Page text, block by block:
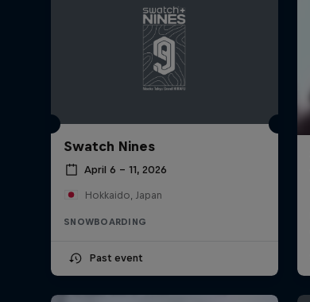
Swatch Nines
April 6 – 11, 2026
Hokkaido, Japan
SNOWBOARDING
Past event